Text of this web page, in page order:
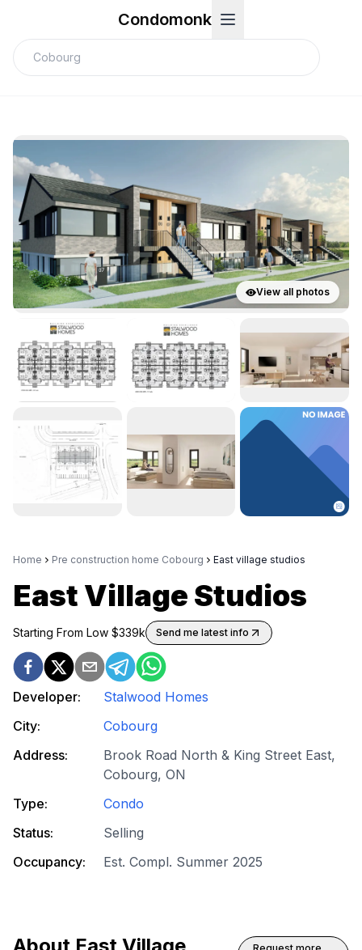
Condomonk
View all photos
Home Pre construction home Cobourg East village studios
East Village Studios
Starting From Low $339k Send me latest info
Developer:
Stalwood Homes
City:
Cobourg
Address:
Brook Road North & King Street East,
Cobourg, ON
Type:
Condo
Status:
Selling
Occupancy:
Est. Compl. Summer 2025